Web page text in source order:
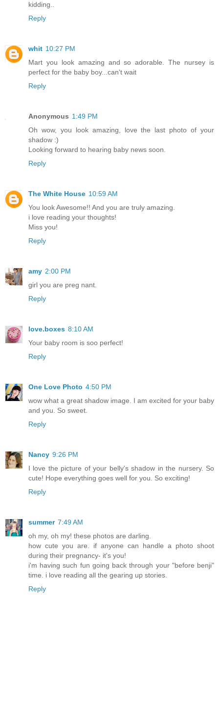
kidding..
Reply
whit 10:27 PM
Mart you look amazing and so adorable. The nursey is
perfect for the baby boy...can't wait
Reply
Anonymous 1:49 PM
Oh wow, you look amazing, love the last photo of your
shadow :)
Looking forward to hearing baby news soon.
Reply
The White House 10:59 AM
You look Awesome!! And you are truly amazing.
i love reading your thoughts!
Miss you!
Reply
amy 2:00 PM
girl you are preg nant.
Reply
love.boxes 8:10 AM
Your baby room is soo perfect!
Reply
One Love Photo 4:50 PM
wow what a great shadow image. I am excited for your baby
and you. So sweet.
Reply
Nancy 9:26 PM
I love the picture of your belly's shadow in the nursery. So
cute! Hope everything goes well for you. So exciting!
Reply
summer 7:49 AM
oh my, oh my! these photos are darling.
how cute you are. if anyone can handle a photo shoot
during their pregnancy- it's you!
i'm having such fun going back through your "before benji"
time. i love reading all the gearing up stories.
Reply